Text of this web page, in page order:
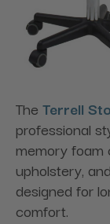
The Terrell
professional
memory foam
upholstery,
designed for
comfort.